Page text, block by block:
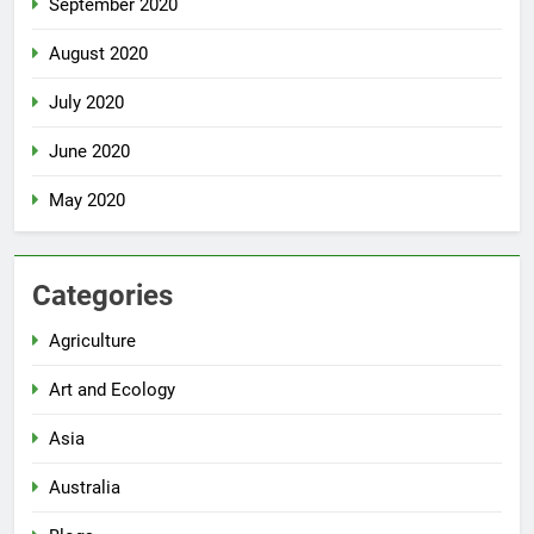
September 2020
August 2020
July 2020
June 2020
May 2020
Categories
Agriculture
Art and Ecology
Asia
Australia